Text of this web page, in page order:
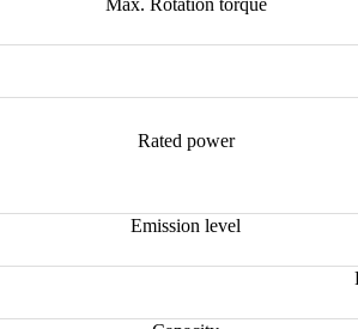
Rated power
Emission level